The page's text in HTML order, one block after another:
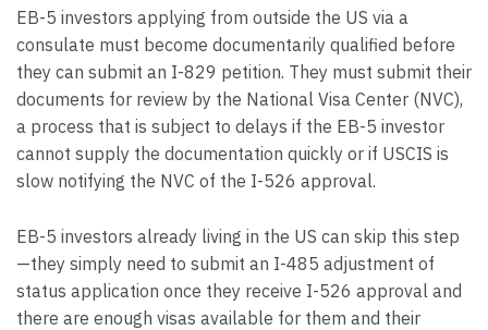
EB-5 investors applying from outside the US via a
consulate must become documentarily qualified before
they can submit an I-829 petition. They must submit their
documents for review by the National Visa Center (NVC),
a process that is subject to delays if the EB-5 investor
cannot supply the documentation quickly or if USCIS is
slow notifying the NVC of the I-526 approval.
EB-5 investors already living in the US can skip this step
—they simply need to submit an I-485 adjustment of
status application once they receive I-526 approval and
there are enough visas available for them and their